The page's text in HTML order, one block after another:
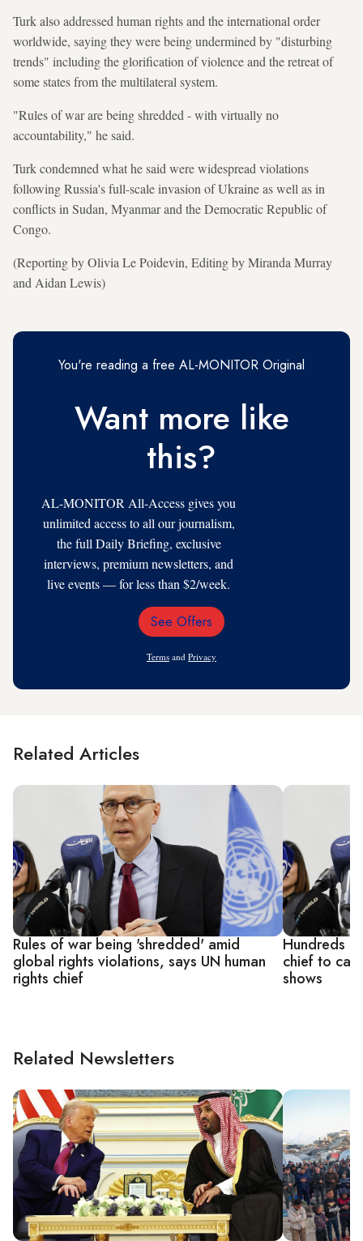
Turk also addressed human rights and the international order
worldwide, saying they were being undermined by "disturbing
trends" including the glorification of violence and the retreat of
some states from the multilateral system.
"Rules of war are being shredded - with virtually no
accountability," he said.
Turk condemned what he said were widespread violations
following Russia's full-scale invasion of Ukraine as well as in
conflicts in Sudan, Myanmar and the Democratic Republic of
Congo.
(Reporting by Olivia Le Poidevin, Editing by Miranda Murray
and Aidan Lewis)
You're reading a free AL-MONITOR Original
Want more like
this?
AL-MONITOR All-Access gives you
unlimited access to all our journalism,
the full Daily Briefing, exclusive
interviews, premium newsletters, and
live events — for less than $2/week.
Email
See Offers
Terms and Privacy
Related Articles
Rules of war being 'shredded' amid
global rights violations, says UN human
rights chief
Hundreds
chief to
shows
Related Newsletters